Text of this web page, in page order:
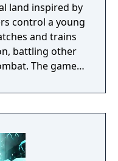
land inspired by
control a young
and trains
battling other
The game
transform
with enhanced
players
before